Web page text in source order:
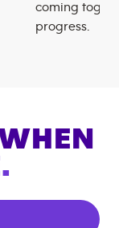
coming
progress.